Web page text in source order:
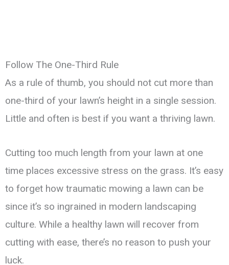
Follow The One-Third Rule
As a rule of thumb, you should not cut more than
one-third of your lawn’s height in a single session.
Little and often is best if you want a thriving lawn.
Cutting too much length from your lawn at one
time places excessive stress on the grass. It’s easy
to forget how traumatic mowing a lawn can be
since it’s so ingrained in modern landscaping
culture. While a healthy lawn will recover from
cutting with ease, there’s no reason to push your
luck.